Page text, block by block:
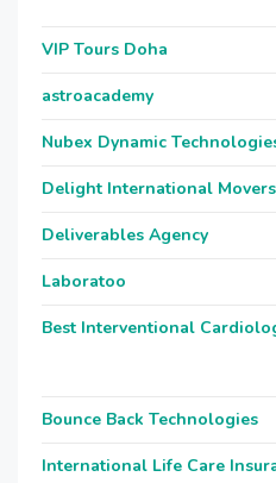
VIP Tours Doha
astroacademy
Nubex Dynamic
Delight International Movers
Deliverables Agency
Laboratoo
Best Interventional
Bounce Back Technologies
International Life Care